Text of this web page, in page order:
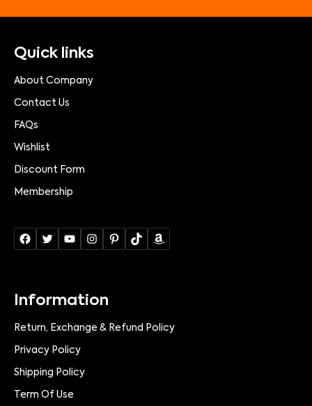
Quick links
About Company
Contact Us
FAQs
Wishlist
Discount Form
Membership
Information
Return, Exchange & Refund Policy
Privacy Policy
Shipping Policy
Term Of Use